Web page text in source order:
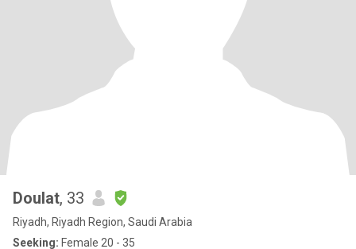
Doulat, 33
Riyadh, Riyadh Region, Saudi Arabia
Seeking: Female 20 - 35